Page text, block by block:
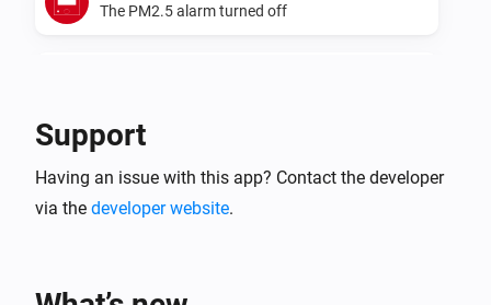
The PM2.5 alarm turned off
The humidity changed
Support
Having an issue with this app? Contact the developer
via the developer website.